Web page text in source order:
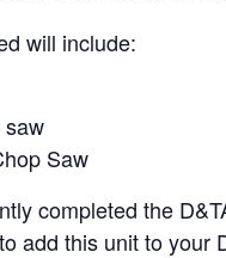
will include:
saw
Saw
completed the
add this unit to your